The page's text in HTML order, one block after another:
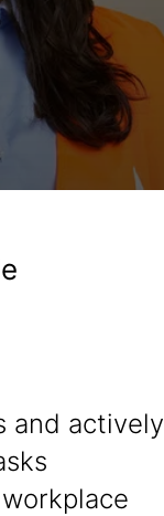
and actively